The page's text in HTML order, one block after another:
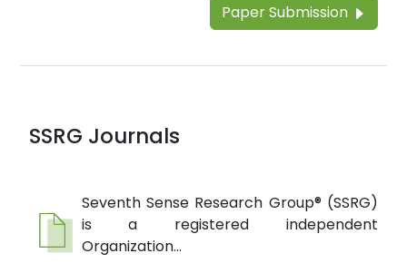
Paper Submission
SSRG Journals
Seventh Sense Research Group® (SSRG)
is a registered independent
Organization...